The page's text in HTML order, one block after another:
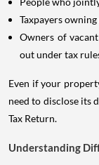
Taxpayers
Owners of
out under tax
Even if your
need to disclose its
Tax Return.
Understanding